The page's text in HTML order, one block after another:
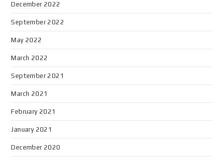
December 2022
September 2022
May 2022
March 2022
September 2021
March 2021
February 2021
January 2021
December 2020